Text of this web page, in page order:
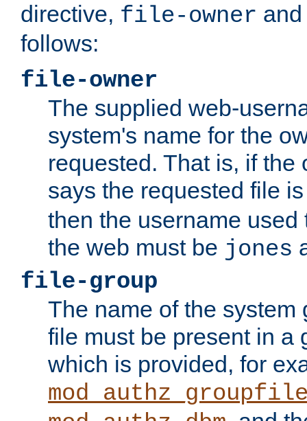
directive, file-owner
follows:
file-owner
The supplied web-
system's name for the
requested. That is, if the
says the requested file
then the username
the web must be jones
file-group
The name of the system
file must be present in a
which is provided, for